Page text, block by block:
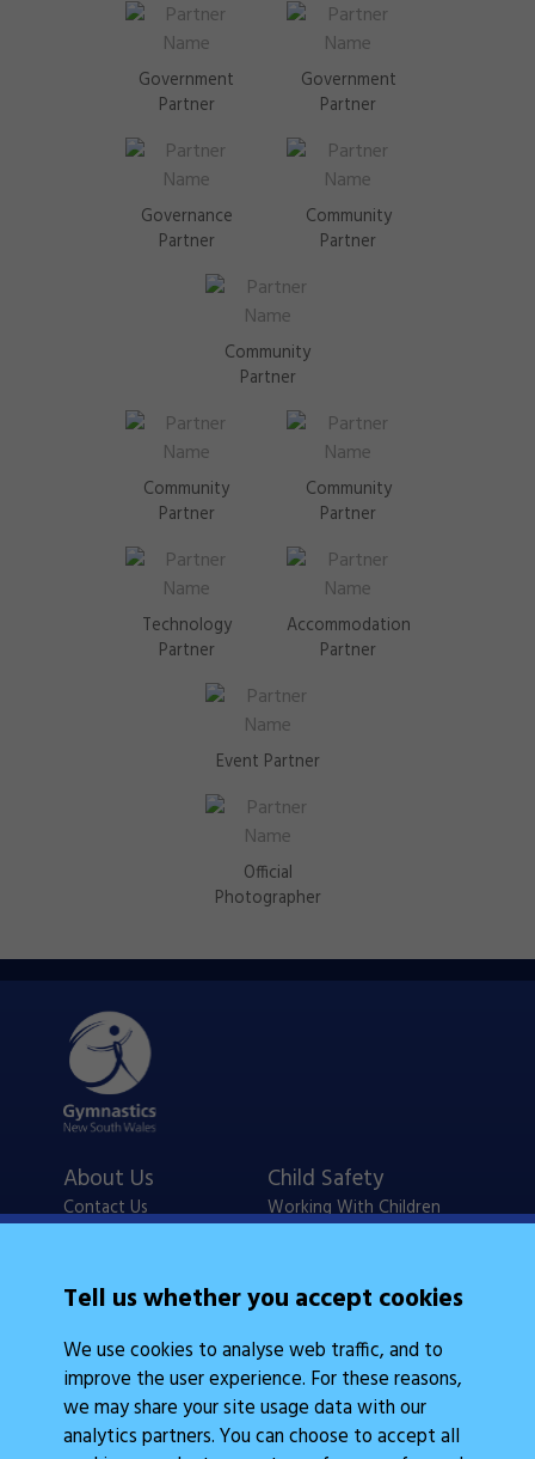
Government
Partner
Government
Partner
Governance
Partner
Community
Partner
Community
Partner
Community
Partner
Community
Partner
Technology
Partner
Accommodation
Partner
Event Partner
Official
Photographer
Tell us whether you accept cookies
We use cookies to analyse web traffic, and to
improve the user experience. For these reasons,
we may share your site usage data with our
analytics partners. You can choose to accept all
About Us
Contact Us
Child Safety
Working With Children
State Events
Coach Education
Judge Education
Questions